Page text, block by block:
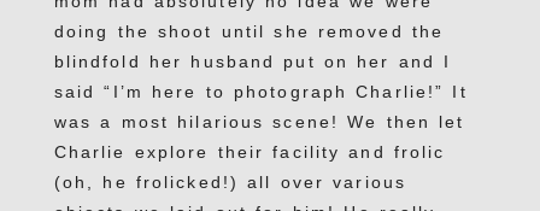
doing the shoot until she removed the
blindfold her husband put on her and I
said “I’m here to photograph Charlie!” It
was a most hilarious scene! We then let
Charlie explore their facility and frolic
(oh, he frolicked!) all over various